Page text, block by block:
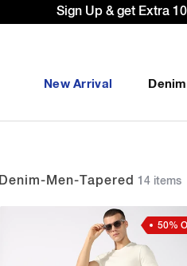
Sign Up & get Extra
New Arrival Denim
Denim-Men-Tapered 14 items
50%